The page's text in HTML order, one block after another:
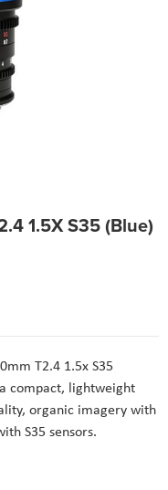
1.5X S35 (Blue)
T2.4 1.5x S35
compact, lightweight
organic imagery with
S35 sensors.